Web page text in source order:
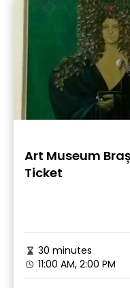
Art Museum
Ticket
30 minutes
11:00 AM, 2:00 PM